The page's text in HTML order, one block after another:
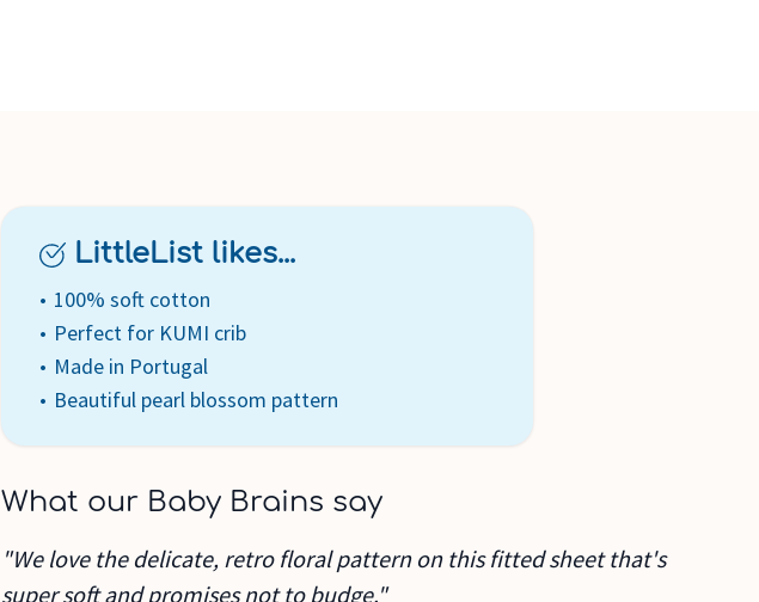
LittleList likes...
100% soft cotton
Perfect for KUMI crib
Made in Portugal
Beautiful pearl blossom pattern
What our Baby Brains say
"We love the delicate, retro floral pattern on this fitted sheet that's
super soft and promises not to budge."